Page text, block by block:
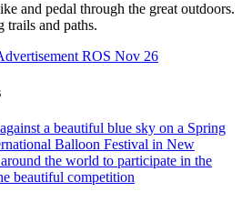
and pedal through the great outdoors.
trails and paths.